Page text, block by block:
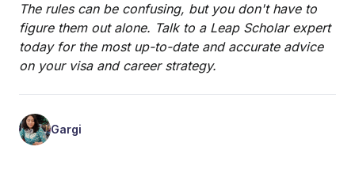
The rules can be confusing, but you don't have to
figure them out alone. Talk to a Leap Scholar expert
today for the most up-to-date and accurate advice
on your visa and career strategy.
Gargi